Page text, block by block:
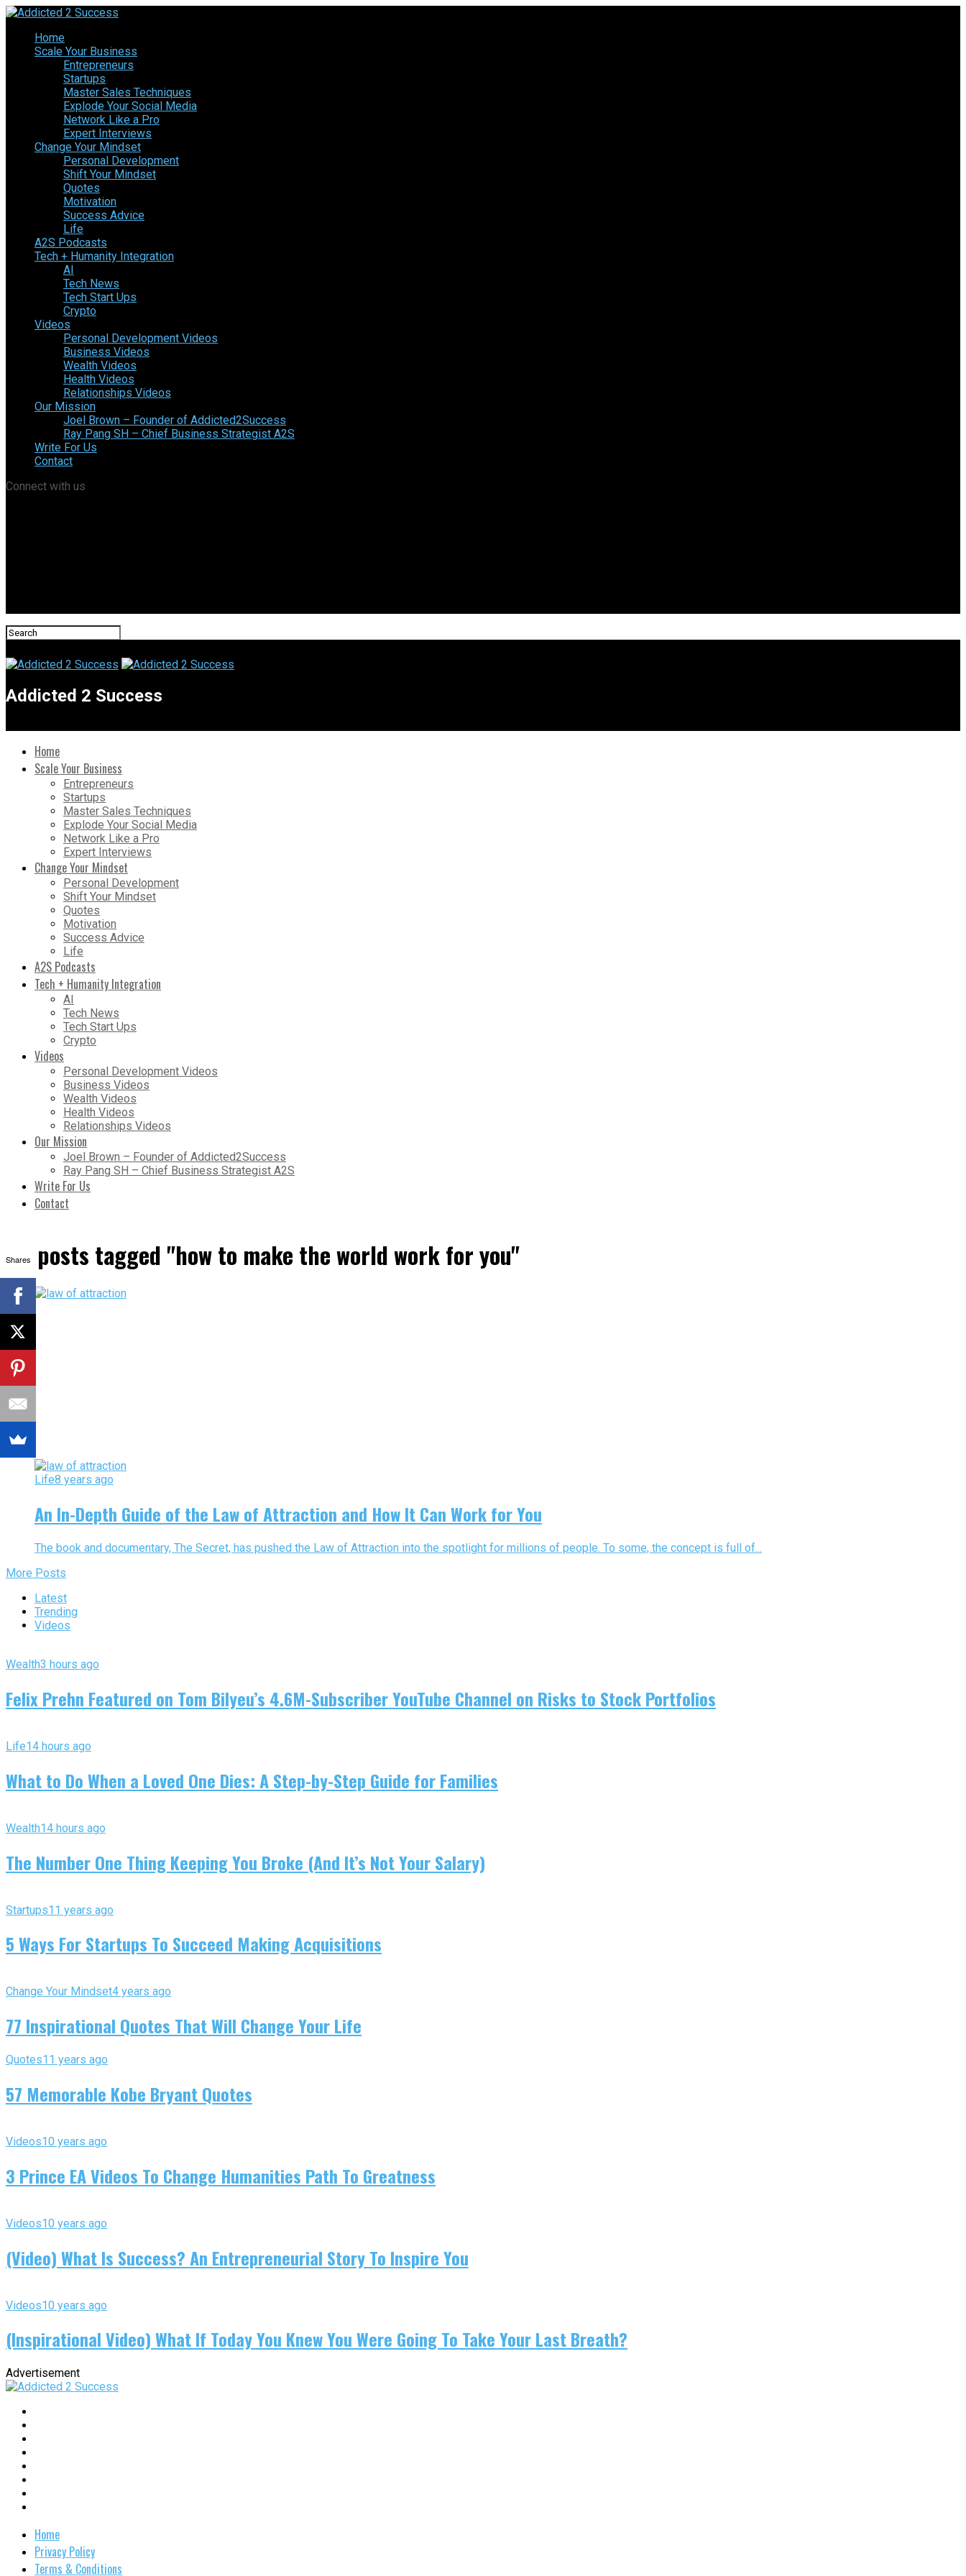
Home
Scale Your Business
Entrepreneurs
Startups
Master Sales Techniques
Explode Your Social Media
Network Like a Pro
Expert Interviews
Change Your Mindset
Personal Development
Shift Your Mindset
Quotes
Motivation
Success Advice
Life
A2S Podcasts
Tech + Humanity Integration
AI
Tech News
Tech Start Ups
Crypto
Videos
Personal Development Videos
Business Videos
Wealth Videos
Health Videos
Relationships Videos
Our Mission
Joel Brown – Founder of Addicted2Success
Ray Pang SH – Chief Business Strategist A2S
Write For Us
Contact
Connect with us
Addicted 2 Success
Home
Scale Your Business
Entrepreneurs
Startups
Master Sales Techniques
Explode Your Social Media
Network Like a Pro
Expert Interviews
Change Your Mindset
Personal Development
Shift Your Mindset
Quotes
Motivation
Success Advice
Life
A2S Podcasts
Tech + Humanity Integration
AI
Tech News
Tech Start Ups
Crypto
Videos
Personal Development Videos
Business Videos
Wealth Videos
Health Videos
Relationships Videos
Our Mission
Joel Brown – Founder of Addicted2Success
Ray Pang SH – Chief Business Strategist A2S
Write For Us
Contact
All posts tagged "how to make the world work for you"
Life8 years ago
An In-Depth Guide of the Law of Attraction and How It Can Work for You
The book and documentary, The Secret, has pushed the Law of Attraction into the spotlight for millions of people. To some, the concept is full of...
More Posts
Latest
Trending
Videos
Wealth3 hours ago
Felix Prehn Featured on Tom Bilyeu’s 4.6M-Subscriber YouTube Channel on Risks to Stock Portfolios
Life14 hours ago
What to Do When a Loved One Dies: A Step-by-Step Guide for Families
Wealth14 hours ago
The Number One Thing Keeping You Broke (And It’s Not Your Salary)
Startups11 years ago
5 Ways For Startups To Succeed Making Acquisitions
Change Your Mindset4 years ago
77 Inspirational Quotes That Will Change Your Life
Quotes11 years ago
57 Memorable Kobe Bryant Quotes
Videos10 years ago
3 Prince EA Videos To Change Humanities Path To Greatness
Videos10 years ago
(Video) What Is Success? An Entrepreneurial Story To Inspire You
Videos10 years ago
(Inspirational Video) What If Today You Knew You Were Going To Take Your Last Breath?
Advertisement
Home
Privacy Policy
Terms & Conditions
Shares